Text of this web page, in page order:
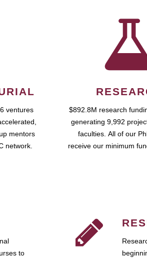
ventures
mentors
network.
$892.8M research
generating 9,992
faculties. All of our
receive our minimum
to